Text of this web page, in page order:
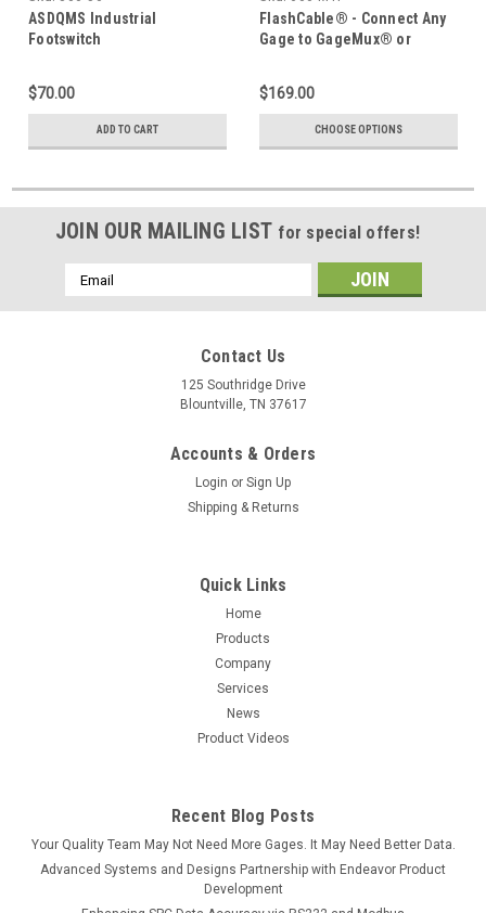
ASDQMS Industrial
Footswitch
$70.00
ADD TO CART
FlashCable® - Connect Any
Gage to GageMux® or
$169.00
CHOOSE OPTIONS
JOIN OUR MAILING LIST for special offers!
Email
Address
Contact Us
125 Southridge Drive
Blountville, TN 37617
Accounts & Orders
Login or Sign Up
Shipping & Returns
Quick Links
Home
Products
Company
Services
News
Product Videos
Recent Blog Posts
Your Quality Team May Not Need More Gages. It May Need Better Data.
Advanced Systems and Designs Partnership with Endeavor Product
Development